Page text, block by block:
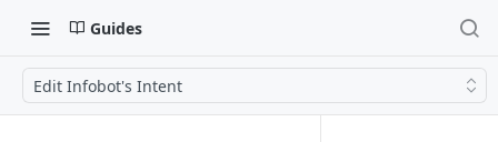
Guides
Edit Infobot's Intent